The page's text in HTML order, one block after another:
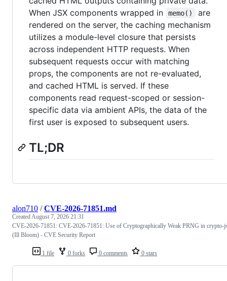
When JSX components wrapped in
memo()
are
rendered on the server, the caching mechanism
utilizes a module-level closure that persists
across independent HTTP requests. When
subsequent requests occur with matching
props, the components are not re-evaluated,
and cached HTML is served. If these
components read request-scoped or session-
specific data via ambient APIs, the data of the
first user is exposed to subsequent users.
TL;DR
1 file 0 forks 0 comments 0 stars
alon710 /CVE-2026-71851.md
Created August 7, 2026 21:31
CVE-2026-71851: CVE-2026-71851: Use of Cryptographically Weak PRNG in crypto-
(Ill Bloom) - CVE Security Report